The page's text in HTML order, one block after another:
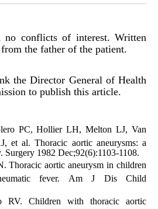
no conflicts of interest. Written
the father of the patient.
the Director General of Health
to publish this article.
PC, Hollier LH, Melton LJ, Van
et al. Thoracic aortic aneurysms: a
Surgery 1982 Dec;92(6):1103-1108.
Thoracic aortic aneurysm in children
fever. Am J Dis Child
RV. Children with thoracic aortic